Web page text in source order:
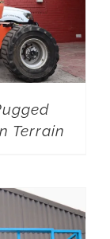
Terrain